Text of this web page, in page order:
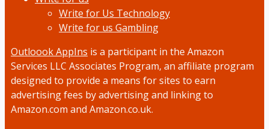
Write for Us Technology
Write for us Gambling
Outloook AppIns is a participant in the Amazon
Services LLC Associates Program, an affiliate program
designed to provide a means for sites to earn
advertising fees by advertising and linking to
Amazon.com and Amazon.co.uk.